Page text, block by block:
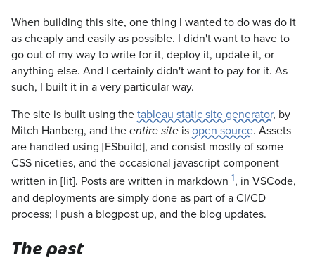
When building this site, one thing I wanted to do was do it
as cheaply and easily as possible. I didn't want to have to
go out of my way to write for it, deploy it, update it, or
anything else. And I certainly didn't want to pay for it. As
such, I built it in a very particular way.
The site is built using thetableau static site generator, by
Mitch Hanberg, and the entire site isopen source. Assets
are handled using [ESbuild], and consist mostly of some
CSS niceties, and the occasional javascript component
written in [lit]. Posts are written in markdown 1, in VSCode,
and deployments are simply done as part of a CI/CD
process; I push a blogpost up, and the blog updates.
The past